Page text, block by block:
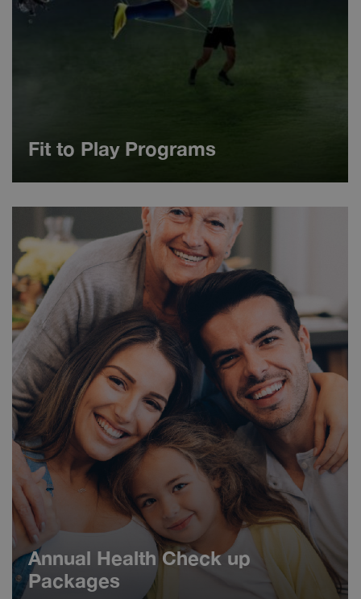
Fit to Play Programs
Annual Health Check up
Packages